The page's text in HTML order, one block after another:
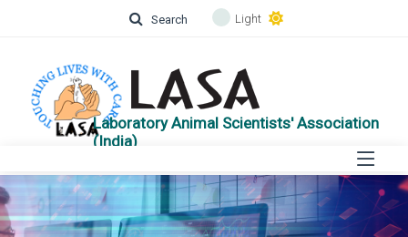
Search Light
Laboratory Animal Scientists' Association
(India)